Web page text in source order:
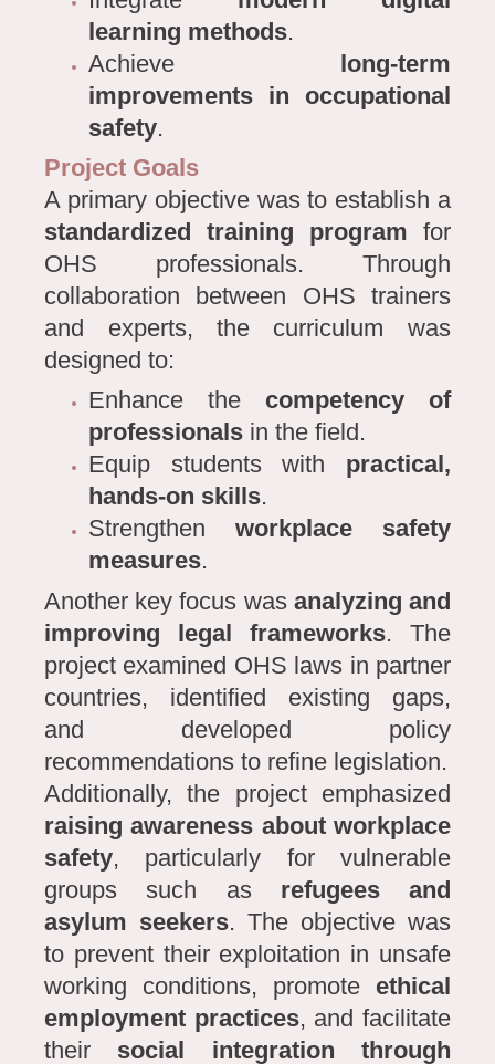
learning methods.
Achieve long-term
improvements in occupational
safety.
Project Goals
A primary objective was to establish a
standardized training program for
OHS professionals. Through
collaboration between OHS trainers
and experts, the curriculum was
designed to:
Enhance the competency of
professionals in the field.
Equip students with practical,
hands-on skills.
Strengthen workplace safety
measures.
Another key focus was analyzing and
improving legal frameworks. The
project examined OHS laws in partner
countries, identified existing gaps,
and developed policy
recommendations to refine legislation.
Additionally, the project emphasized
raising awareness about workplace
safety, particularly for vulnerable
groups such as refugees and
asylum seekers. The objective was
to prevent their exploitation in unsafe
working conditions, promote ethical
employment practices, and facilitate
their social integration through